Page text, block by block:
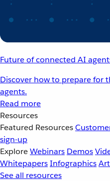
Future of connected AI
Discover how to prepare for
agents.
Read more
Resources
Featured Resources
sign-up
ExploreWebinars Demos
WhitepapersInfographics
See all resources